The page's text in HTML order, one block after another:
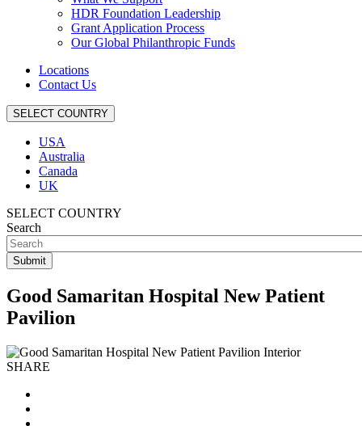
HDR Foundation Leadership
Grant Application Process
Our Global Philanthropic Funds
Locations
Contact Us
SELECT COUNTRY
USA
Australia
Canada
UK
SELECT COUNTRY
Search
Good Samaritan Hospital New Patient
Pavilion
SHARE